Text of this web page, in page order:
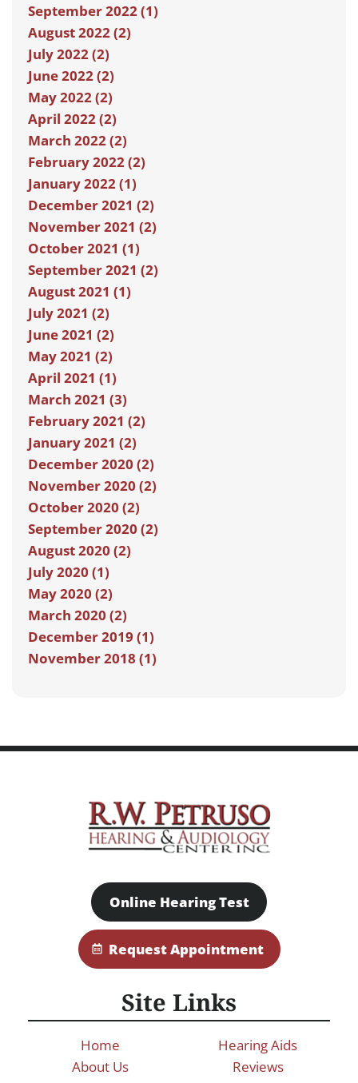
September 2022 (1)
August 2022 (2)
July 2022 (2)
June 2022 (2)
May 2022 (2)
April 2022 (2)
March 2022 (2)
February 2022 (2)
January 2022 (1)
December 2021 (2)
November 2021 (2)
October 2021 (1)
September 2021 (2)
August 2021 (1)
July 2021 (2)
June 2021 (2)
May 2021 (2)
April 2021 (1)
March 2021 (3)
February 2021 (2)
January 2021 (2)
December 2020 (2)
November 2020 (2)
October 2020 (2)
September 2020 (2)
August 2020 (2)
July 2020 (1)
May 2020 (2)
March 2020 (2)
December 2019 (1)
November 2018 (1)
Online Hearing Test
Request Appointment
Site Links
Home
About Us
Hearing Aids
Reviews